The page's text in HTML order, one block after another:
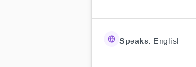
Speaks: English